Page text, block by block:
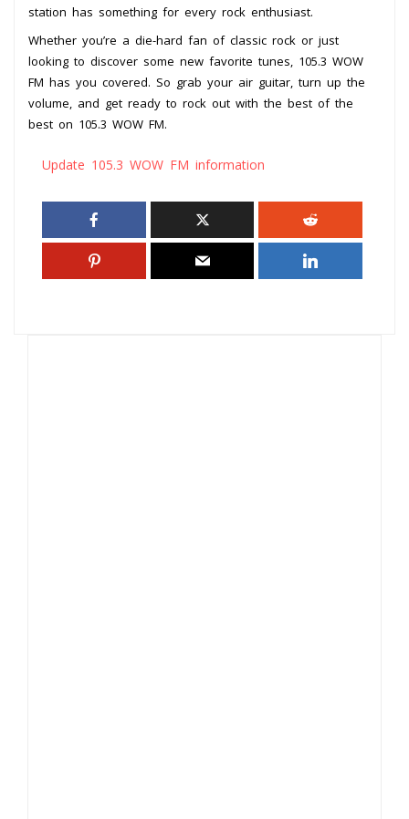
station has something for every rock enthusiast.
Whether you’re a die-hard fan of classic rock or just
looking to discover some new favorite tunes, 105.3 WOW
FM has you covered. So grab your air guitar, turn up the
volume, and get ready to rock out with the best of the
best on 105.3 WOW FM.
Update 105.3 WOW FM information